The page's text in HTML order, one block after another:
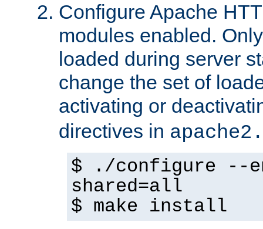
Configure Apache
modules enabled.
loaded during server
change the set of
activating or
directives in
$ ./configure --
shared=all
$ make install